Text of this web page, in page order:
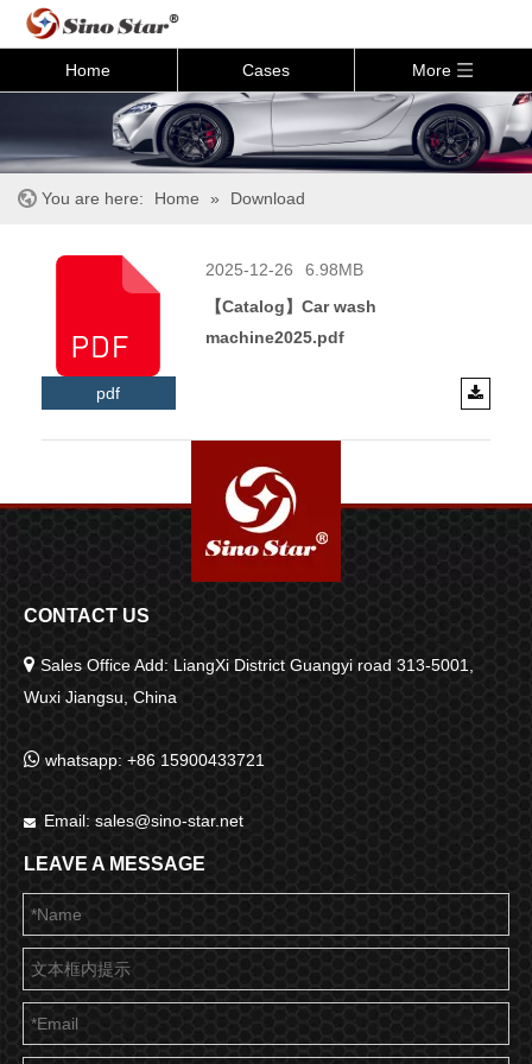
Home Cases More
You are here: Home » Download
pdf
2025-12-26
6.98MB
【Catalog】Car wash
machine2025.pdf
CONTACT US
 Sales Office Add: LiangXi District Guangyi road 313-5001,
Wuxi Jiangsu, China
 whatsapp: +86 15900433721
 Email: sales@sino-star.net
LEAVE A MESSAGE